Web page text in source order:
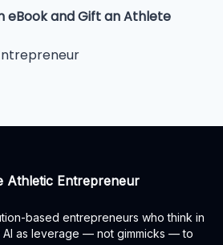
eBook and Gift an Athlete
Athletic Entrepreneur
based entrepreneurs who think in
AI as leverage — not gimmicks — to